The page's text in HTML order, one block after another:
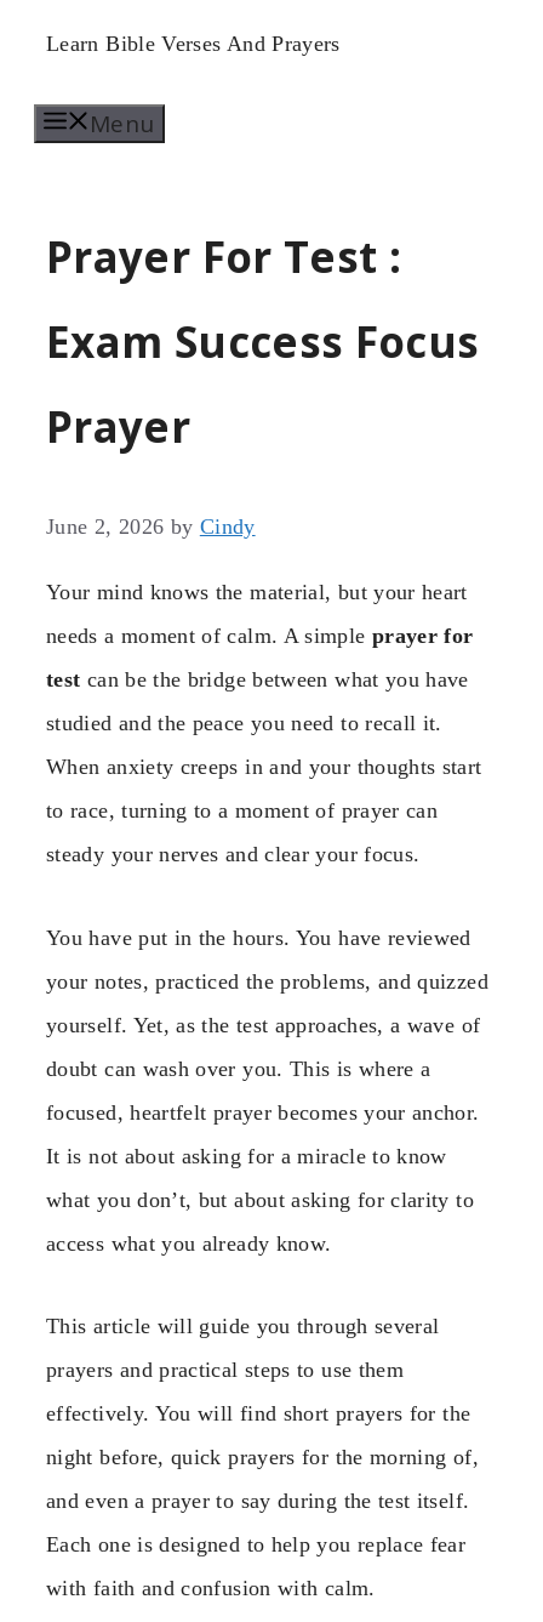
Skip
content
Learn Bible Verses And Prayers
Menu
Prayer For Test :
Exam Success Focus
Prayer
June 2, 2026 by Cindy
Your mind knows the material, but your heart
needs a moment of calm. A simple prayer for
test can be the bridge between what you have
studied and the peace you need to recall it.
When anxiety creeps in and your thoughts start
to race, turning to a moment of prayer can
steady your nerves and clear your focus.
You have put in the hours. You have reviewed
your notes, practiced the problems, and quizzed
yourself. Yet, as the test approaches, a wave of
doubt can wash over you. This is where a
focused, heartfelt prayer becomes your anchor.
It is not about asking for a miracle to know
what you don’t, but about asking for clarity to
access what you already know.
This article will guide you through several
prayers and practical steps to use them
effectively. You will find short prayers for the
night before, quick prayers for the morning of,
and even a prayer to say during the test itself.
Each one is designed to help you replace fear
with faith and confusion with calm.